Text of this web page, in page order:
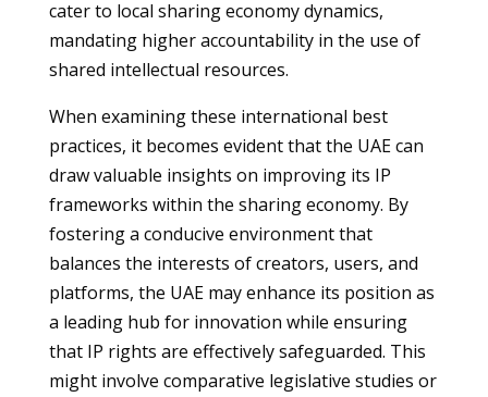
cater to local sharing economy dynamics,
mandating higher accountability in the use of
shared intellectual resources.
When examining these international best
practices, it becomes evident that the UAE can
draw valuable insights on improving its IP
frameworks within the sharing economy. By
fostering a conducive environment that
balances the interests of creators, users, and
platforms, the UAE may enhance its position as
a leading hub for innovation while ensuring
that IP rights are effectively safeguarded. This
might involve comparative legislative studies or